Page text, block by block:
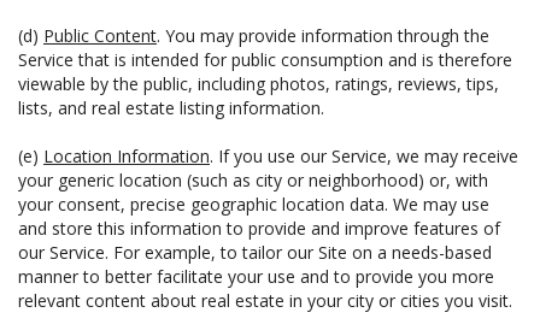
(d) Public Content. You may provide information through the
Service that is intended for public consumption and is therefore
viewable by the public, including photos, ratings, reviews, tips,
lists, and real estate listing information.
(e) Location Information. If you use our Service, we may receive
your generic location (such as city or neighborhood) or, with
your consent, precise geographic location data. We may use
and store this information to provide and improve features of
our Service. For example, to tailor our Site on a needs-based
manner to better facilitate your use and to provide you more
relevant content about real estate in your city or cities you visit.